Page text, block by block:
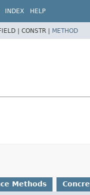
INDEX HELP
| CONSTR | METHOD
Methods